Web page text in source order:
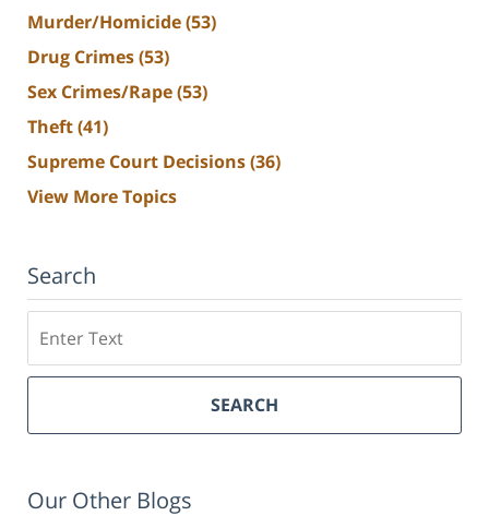
Murder/Homicide(53)
Drug Crimes(53)
Sex Crimes/Rape(53)
Theft(41)
Supreme Court Decisions(36)
View More Topics
Search
SEARCH
Our Other Blogs